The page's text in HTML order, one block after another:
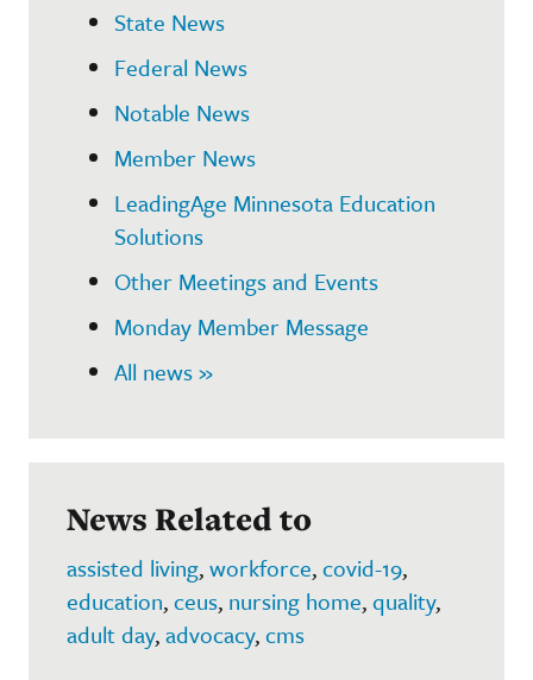
State News
Federal News
Notable News
Member News
LeadingAge Minnesota Education
Solutions
Other Meetings and Events
Monday Member Message
All news »
News Related to
assisted living,workforce,covid-19,
education,ceus, nursing home,quality,
adult day,advocacy,cms